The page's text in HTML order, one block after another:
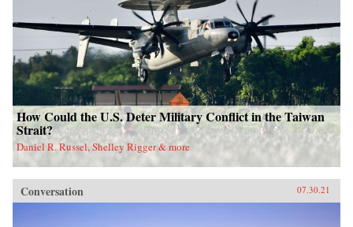
How Could the U.S. Deter Military Conflict in the Taiwan
Strait?
Daniel R. Russel, Shelley Rigger & more
Conversation 07.30.21